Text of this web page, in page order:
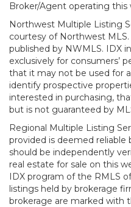
Broker/Agent operating this
Northwest Multiple Listing
courtesy of Northwest
published by NWMLS. IDX
exclusively for consumers’
that it may not be used for
identify prospective
interested in purchasing,
but is not guaranteed by
Regional Multiple Listing
provided is deemed reliable
should be independently
real estate for sale on this
IDX program of the RMLS
listings held by brokerage
brokerage are marked with